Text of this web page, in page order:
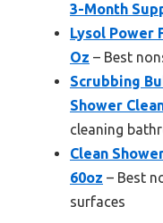
3-Month
Lysol Power
Oz – Best
Scrubbing
Shower
cleaning
Clean
60oz – Best
surfaces